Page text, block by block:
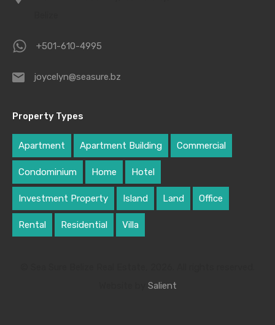
+501-610-4995
joycelyn@seasure.bz
Property Types
Apartment Apartment Building Commercial
Condominium Home Hotel
Investment Property Island Land Office
Rental Residential Villa
Salient